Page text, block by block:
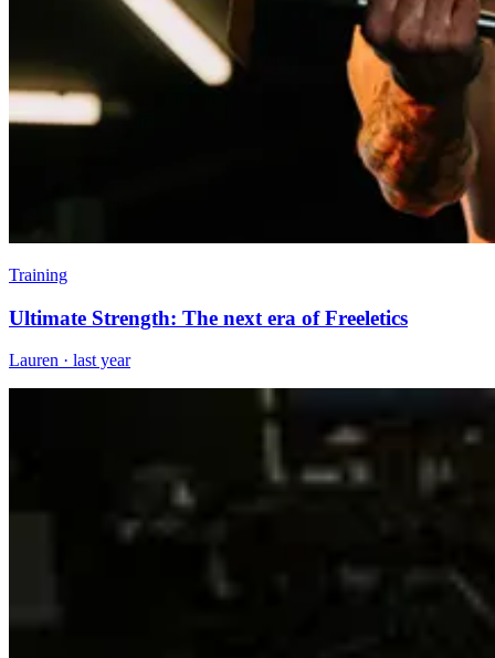
Training
Ultimate Strength: The next era of Freeletics
Lauren · last year